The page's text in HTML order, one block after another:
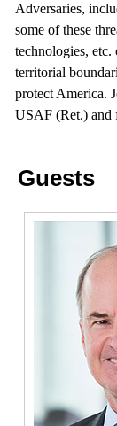
Adversaries,
some of these
technologies,
territorial
protect America.
USAF (Ret.) and
Guests